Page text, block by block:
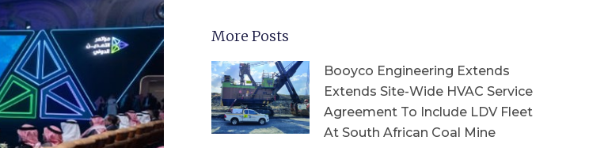
More Posts
Booyco Engineering Extends
Extends Site-Wide HVAC Service
Agreement To Include LDV Fleet
At South African Coal Mine